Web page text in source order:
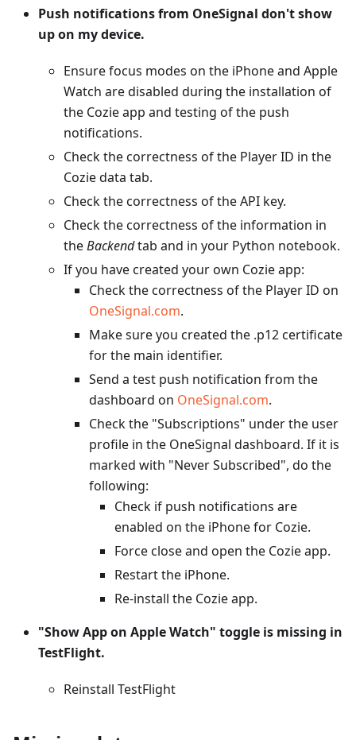
Push notifications from OneSignal don't show
up on my device.
Ensure focus modes on the iPhone and Apple
Watch are disabled during the installation of
the Cozie app and testing of the push
notifications.
Check the correctness of the Player ID in the
Cozie data tab.
Check the correctness of the API key.
Check the correctness of the information in
theBackendtab and in your Python notebook.
If you have created your own Cozie app:
Check the correctness of the Player ID on
OneSignal.com.
Make sure you created the .p12 certificate
for the main identifier.
Send a test push notification from the
dashboard on OneSignal.com.
Check the "Subscriptions" under the user
profile in the OneSignal dashboard. If it is
marked with "Never Subscribed", do the
following:
Check if push notifications are
enabled on the iPhone for Cozie.
Force close and open the Cozie app.
Restart the iPhone.
Re-install the Cozie app.
"Show App on Apple Watch" toggle is missing in
TestFlight.
Reinstall TestFlight